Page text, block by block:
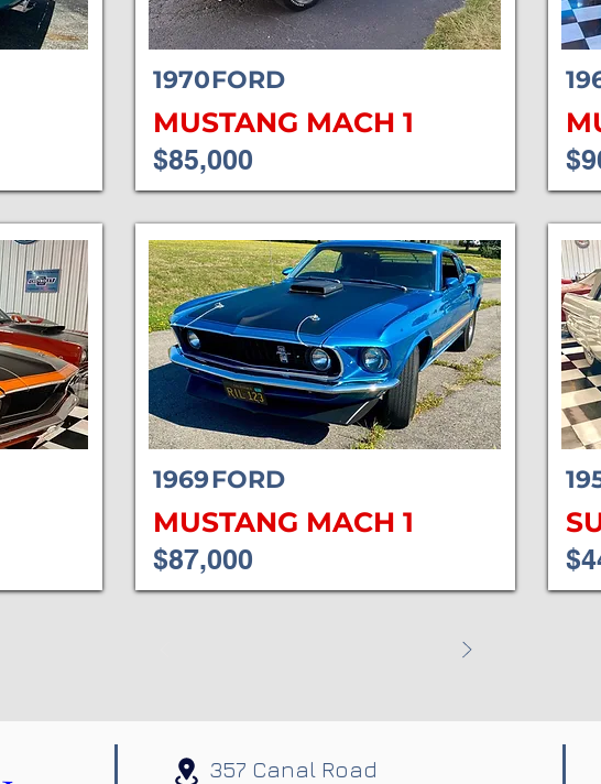
1970FORD
MUSTANG MACH 1
$85,000
1969FORD
MUSTANG MACH 1
$87,000
357 Canal Road